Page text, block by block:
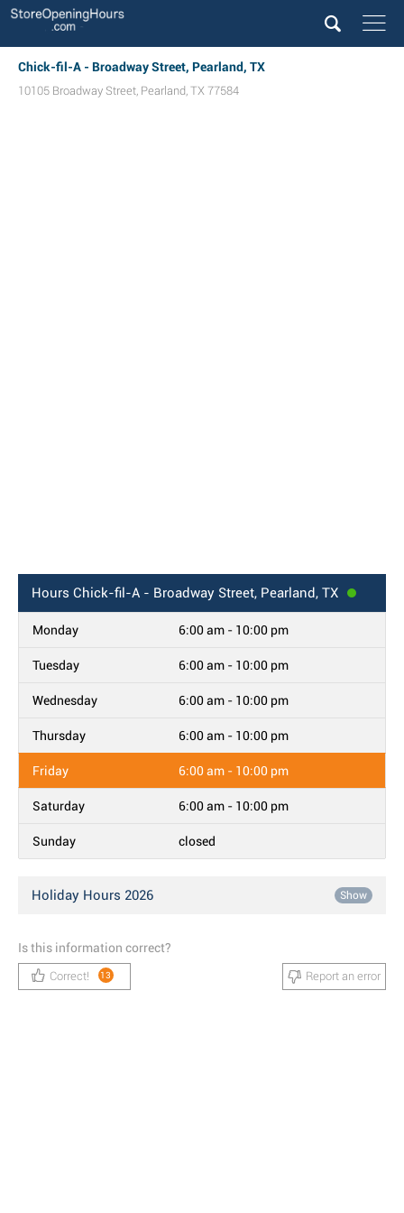
Chick-fil-A - Broadway Street, Pearland, TX
10105 Broadway Street, Pearland, TX 77584
Hours Chick-fil-A - Broadway Street, Pearland, TX
Monday 6:00 am - 10:00 pm
Tuesday 6:00 am - 10:00 pm
Wednesday 6:00 am - 10:00 pm
Thursday 6:00 am - 10:00 pm
Friday 6:00 am - 10:00 pm
Saturday 6:00 am - 10:00 pm
Sunday closed
Holiday Hours 2026 Show
Is this information correct?
Correct! 13 Report an error